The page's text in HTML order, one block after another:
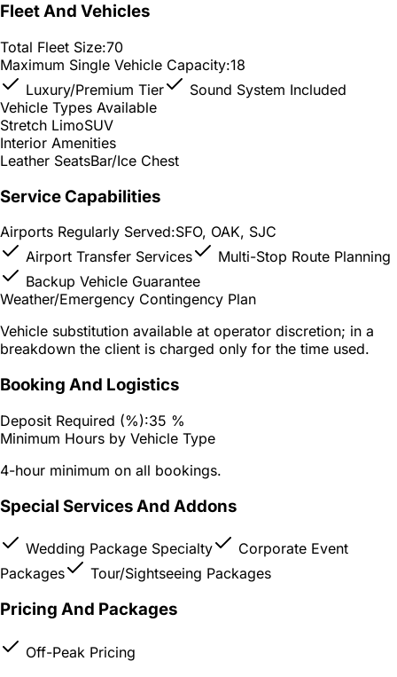
Fleet And Vehicles
Total Fleet Size:70
Maximum Single Vehicle Capacity:18
Luxury/Premium Tier
Sound System Included
Vehicle Types Available
Stretch LimoSUV
Interior Amenities
Leather SeatsBar/Ice Chest
Service Capabilities
Airports Regularly Served:SFO, OAK, SJC
Airport Transfer Services
Multi-Stop Route Planning
Backup Vehicle Guarantee
Weather/Emergency Contingency Plan
Vehicle substitution available at operator discretion; in a
breakdown the client is charged only for the time used.
Booking And Logistics
Deposit Required (%):35 %
Minimum Hours by Vehicle Type
4-hour minimum on all bookings.
Special Services And Addons
Wedding Package Specialty
Corporate Event
Packages
Tour/Sightseeing Packages
Pricing And Packages
Off-Peak Pricing